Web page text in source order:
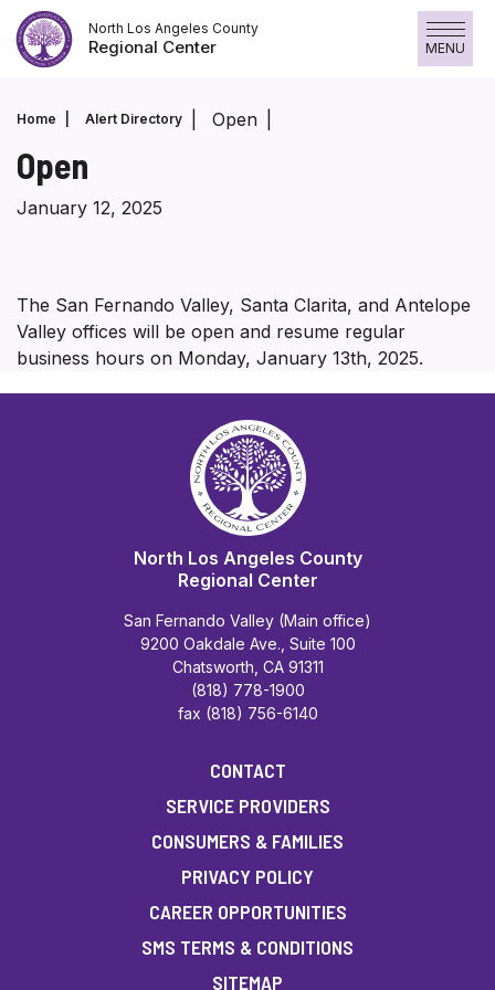
Skip
to
content
North Los Angeles County
Regional Center MENU
Home Alert Directory Open
Open
January 12, 2025
The San Fernando Valley, Santa Clarita, and Antelope
Valley offices will be open and resume regular
business hours on Monday, January 13th, 2025.
North Los Angeles County
Regional Center
San Fernando Valley (Main office)
9200 Oakdale Ave., Suite 100
Chatsworth, CA 91311
(818) 778-1900
fax (818) 756-6140
CONTACT
SERVICE PROVIDERS
CONSUMERS & FAMILIES
PRIVACY POLICY
CAREER OPPORTUNITIES
SMS TERMS & CONDITIONS
SITEMAP